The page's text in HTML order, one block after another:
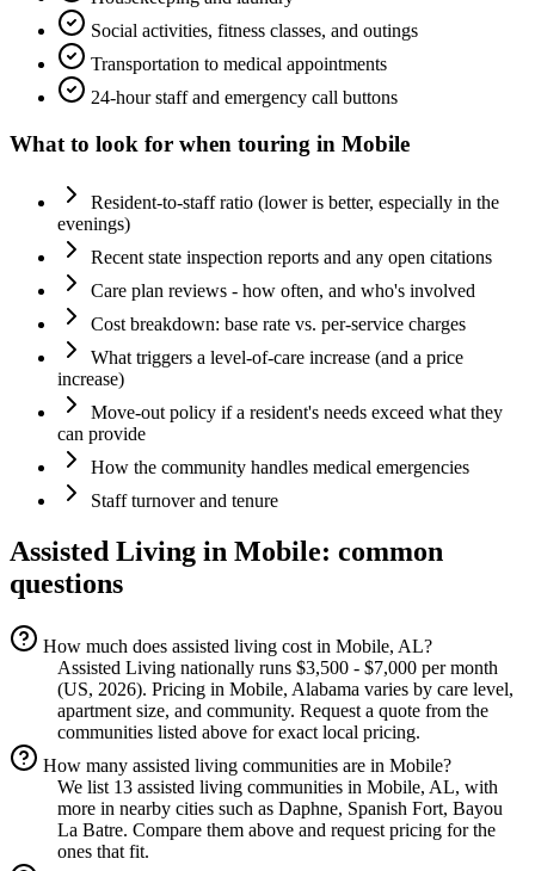
Social activities, fitness classes, and outings
Transportation to medical appointments
24-hour staff and emergency call buttons
What to look for when touring in Mobile
Resident-to-staff ratio (lower is better, especially in the
evenings)
Recent state inspection reports and any open citations
Care plan reviews - how often, and who's involved
Cost breakdown: base rate vs. per-service charges
What triggers a level-of-care increase (and a price
increase)
Move-out policy if a resident's needs exceed what they
can provide
How the community handles medical emergencies
Staff turnover and tenure
Assisted Living in Mobile: common
questions
How much does assisted living cost in Mobile, AL?
Assisted Living nationally runs $3,500 - $7,000 per month
(US, 2026). Pricing in Mobile, Alabama varies by care level,
apartment size, and community. Request a quote from the
communities listed above for exact local pricing.
How many assisted living communities are in Mobile?
We list 13 assisted living communities in Mobile, AL, with
more in nearby cities such as Daphne, Spanish Fort, Bayou
La Batre. Compare them above and request pricing for the
ones that fit.